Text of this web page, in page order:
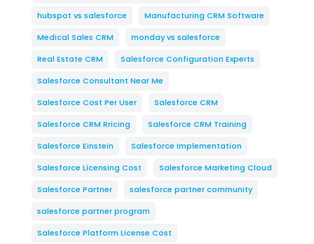
hubspot vs salesforce
Manufacturing CRM Software
Medical Sales CRM
monday vs salesforce
Real Estate CRM
Salesforce Configuration Experts
Salesforce Consultant Near Me
Salesforce Cost Per User
Salesforce CRM
Salesforce CRM Rricing
Salesforce CRM Training
Salesforce Einstein
Salesforce Implementation
Salesforce Licensing Cost
Salesforce Marketing Cloud
Salesforce Partner
salesforce partner community
salesforce partner program
Salesforce Platform License Cost